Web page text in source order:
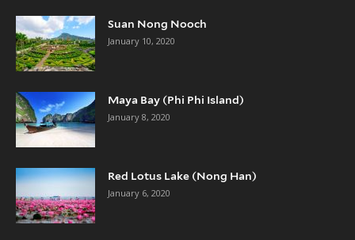
Suan Nong Nooch
January 10, 2020
Maya Bay (Phi Phi Island)
January 8, 2020
Red Lotus Lake (Nong Han)
January 6, 2020